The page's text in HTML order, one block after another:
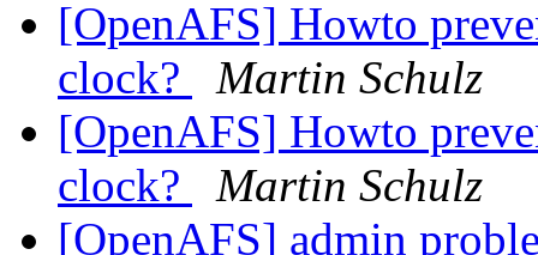
[OpenAFS] Howto
clock?
Martin Schulz
[OpenAFS] Howto
clock?
Martin Schulz
[OpenAFS] admin